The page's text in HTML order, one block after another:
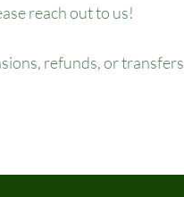
reach out to us!
refunds, or transfers